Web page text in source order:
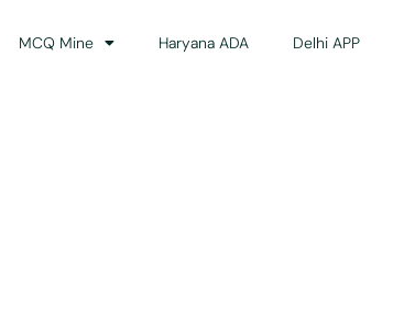
MCQ Mine Haryana ADA Delhi APP